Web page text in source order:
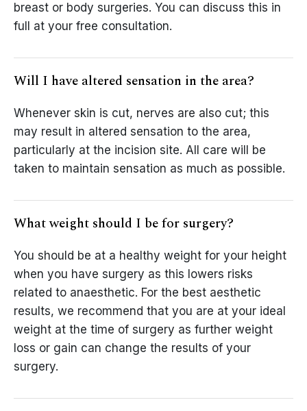
breast or body surgeries. You can discuss this in
full at your free consultation.
Will I have altered sensation in the area?
Whenever skin is cut, nerves are also cut; this
may result in altered sensation to the area,
particularly at the incision site. All care will be
taken to maintain sensation as much as possible.
What weight should I be for surgery?
You should be at a healthy weight for your height
when you have surgery as this lowers risks
related to anaesthetic. For the best aesthetic
results, we recommend that you are at your ideal
weight at the time of surgery as further weight
loss or gain can change the results of your
surgery.